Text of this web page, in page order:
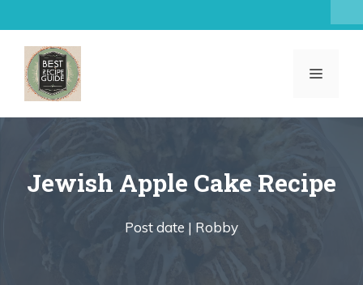
to
content
MENU
Jewish Apple Cake Recipe
Post date | Robby